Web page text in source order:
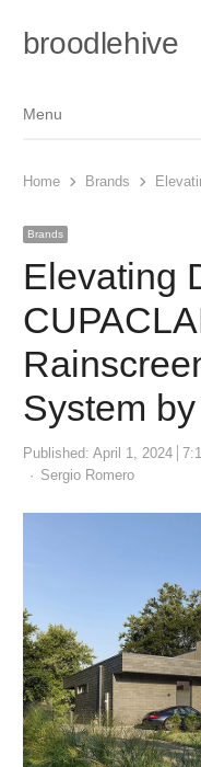
broodlehive
Menu
Menu
Home Brands
Brands
Elevating
System
Published: April 1, 2024
Author
Sergio Romero